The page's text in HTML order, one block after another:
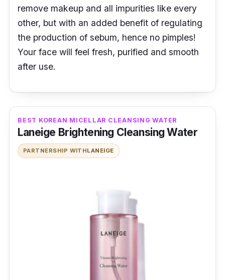
remove makeup and all impurities like every
other, but with an added benefit of regulating
the production of sebum, hence no pimples!
Your face will feel fresh, purified and smooth
after use.
BEST KOREAN MICELLAR CLEANSING WATER
Laneige Brightening Cleansing Water
PARTNERSHIP WITHLANEIGE